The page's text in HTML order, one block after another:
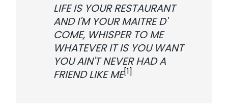
LIFE IS YOUR RESTAURANT
AND I'M YOUR MAITRE D'
COME, WHISPER TO ME
WHATEVER IT IS YOU WANT
YOU AIN'T NEVER HAD A
FRIEND LIKE ME[1]